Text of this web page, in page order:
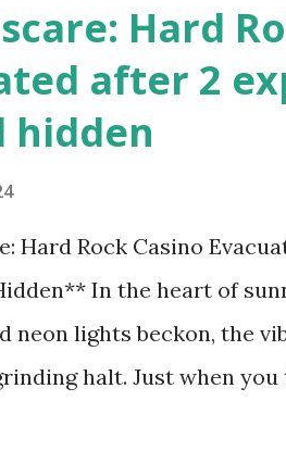
Hard
after 2
hidden
Hard Rock Casino
In the heart of
neon lights beckon, the
halt. Just when you